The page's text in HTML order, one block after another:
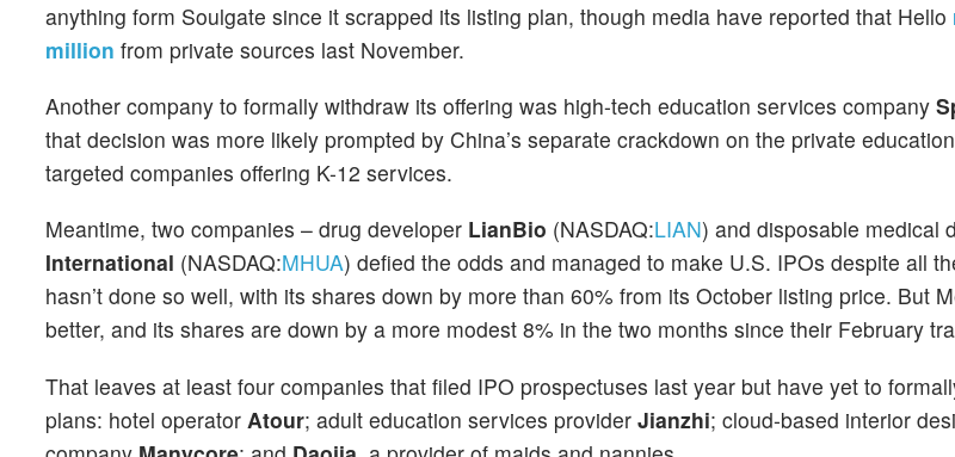
anything form Soulgate since it scrapped its listing plan, though media have reported that Hello
million from private sources last November.
Another company to formally withdraw its offering was high-tech education services company
that decision was more likely prompted by China’s separate crackdown on the private
targeted companies offering K-12 services.
Meantime, two companies – drug developer LianBio (NASDAQ:LIAN) and disposable medical
International (NASDAQ:MHUA) defied the odds and managed to make U.S. IPOs despite all
hasn’t done so well, with its shares down by more than 60% from its October listing price. But
better, and its shares are down by a more modest 8% in the two months since their February
That leaves at least four companies that filed IPO prospectuses last year but have yet to
plans: hotel operator Atour; adult education services provider Jianzhi; cloud-based interior